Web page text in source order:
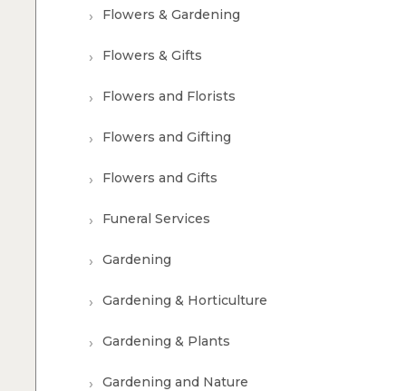
Flowers & Gardening
Flowers & Gifts
Flowers and Florists
Flowers and Gifting
Flowers and Gifts
Funeral Services
Gardening
Gardening & Horticulture
Gardening & Plants
Gardening and Nature